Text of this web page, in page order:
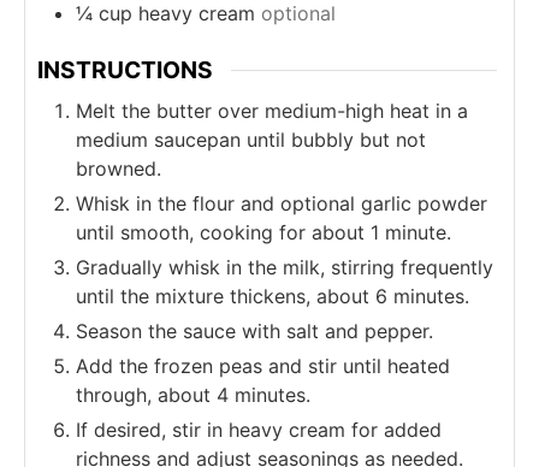
¼ cup heavy cream optional
INSTRUCTIONS
Melt the butter over medium-high heat in a
medium saucepan until bubbly but not
browned.
Whisk in the flour and optional garlic powder
until smooth, cooking for about 1 minute.
Gradually whisk in the milk, stirring frequently
until the mixture thickens, about 6 minutes.
Season the sauce with salt and pepper.
Add the frozen peas and stir until heated
through, about 4 minutes.
If desired, stir in heavy cream for added
richness and adjust seasonings as needed.